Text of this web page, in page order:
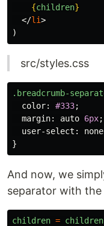
{children}
</li>
)
src/styles.css
.breadcrumb-
color: #333;
margin: auto 6px;
user-select : none
}
And now, we
separator with
children = children